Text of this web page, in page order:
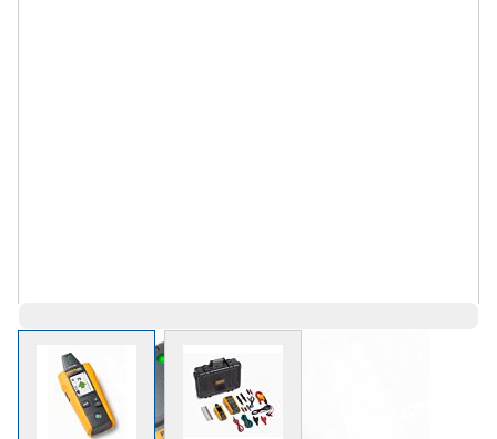
View larger imageView larger image